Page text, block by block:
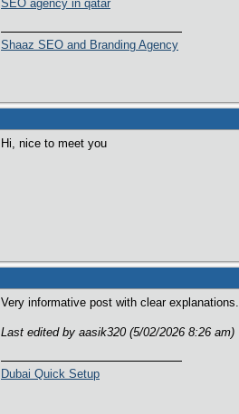
SEO agency in qatar
Shaaz SEO and Branding Agency
Hi, nice to meet you
Very informative post with clear explanations.
Last edited by aasik320 (5/02/2026 8:26 am)
Dubai Quick Setup